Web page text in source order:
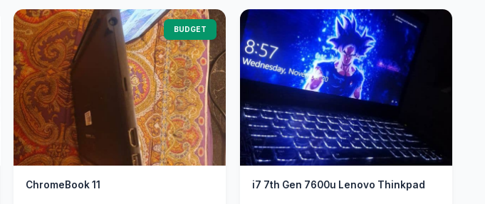
BUDGET
ChromeBook 11 i7 7th Gen 7600u Lenovo Thinkpad